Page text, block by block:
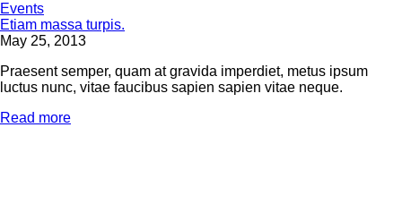
Events
Etiam massa turpis.
May 25, 2013
Praesent semper, quam at gravida imperdiet, metus ipsum
luctus nunc, vitae faucibus sapien sapien vitae neque.
Read more